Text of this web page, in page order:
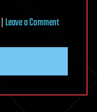
|Leave a Commenton
research